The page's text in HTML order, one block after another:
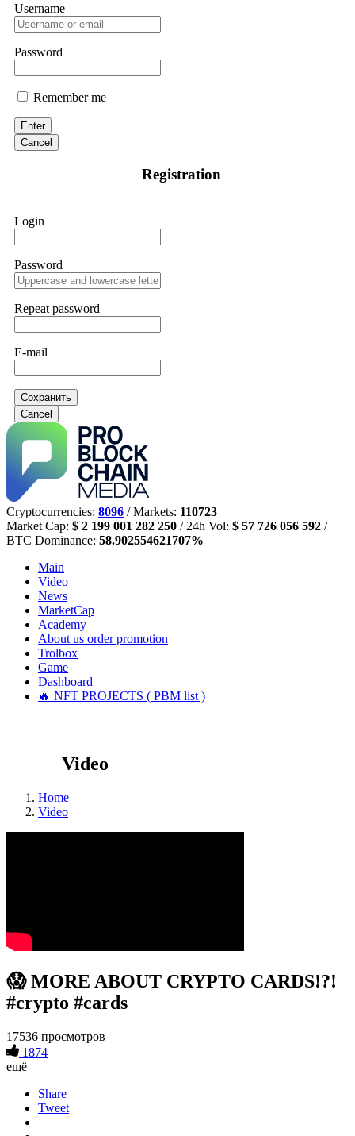
Username
Password
Remember me
Enter
Cancel
Registration
Login
Password
Repeat password
E-mail
Сохранить
Cancel
Cryptocurrencies: 8096 / Markets: 110723
Market Cap: $ 2 199 001 282 250 / 24h Vol: $ 57 726 056 592 /
BTC Dominance: 58.902554621707%
Main
Video
News
MarketCap
Academy
About us order promotion
Trolbox
Game
Dashboard
🔥 NFT PROJECTS ( PBM list )
Video
Home
Video
😱 MORE ABOUT CRYPTO CARDS!?!
#crypto #cards
17536 просмотров
1874
ещё
Share
Tweet